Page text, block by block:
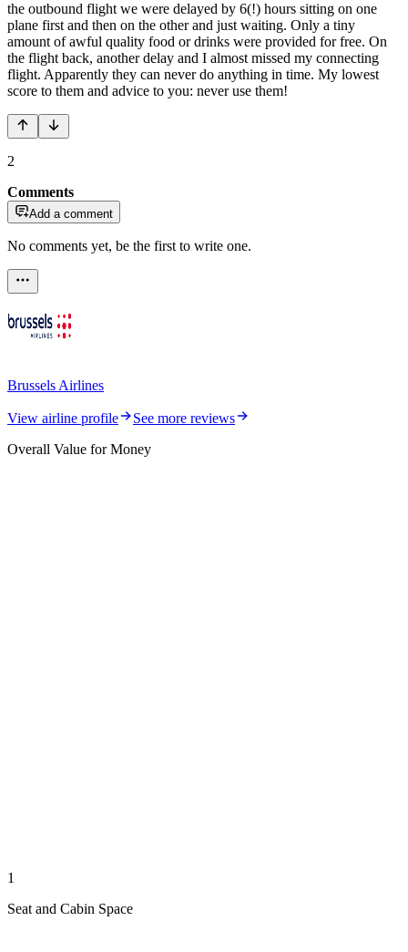
the outbound flight we were delayed by 6(!) hours sitting on one
plane first and then on the other and just waiting. Only a tiny
amount of awful quality food or drinks were provided for free. On
the flight back, another delay and I almost missed my connecting
flight. Apparently they can never do anything in time. My lowest
score to them and advice to you: never use them!
2
Comments
Add a comment
No comments yet, be the first to write one.
Brussels Airlines
View airline profile
See more reviews
Overall Value for Money
1
Seat and Cabin Space